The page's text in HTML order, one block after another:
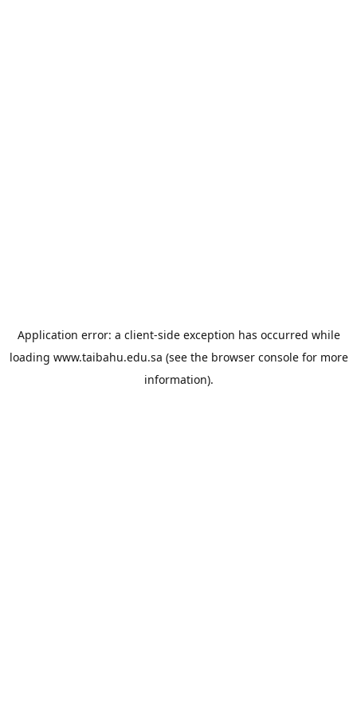
Application error: a client-side exception has occurred while
loading www.taibahu.edu.sa (see the browser consolefor more
information).